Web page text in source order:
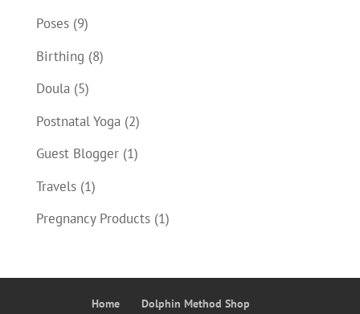
Poses(9)
Birthing (8)
Doula(5)
Postnatal Yoga(2)
Guest Blogger(1)
Travels(1)
Pregnancy Products(1)
Home
Dolphin Method Shop